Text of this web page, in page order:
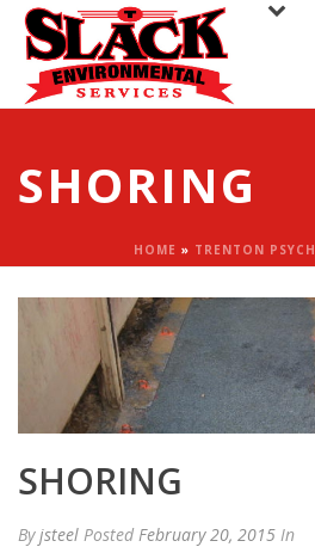
SHORING
HOME » TRENTON PSYCH
SHORING
Byjsteel Posted February 20, 2015 In